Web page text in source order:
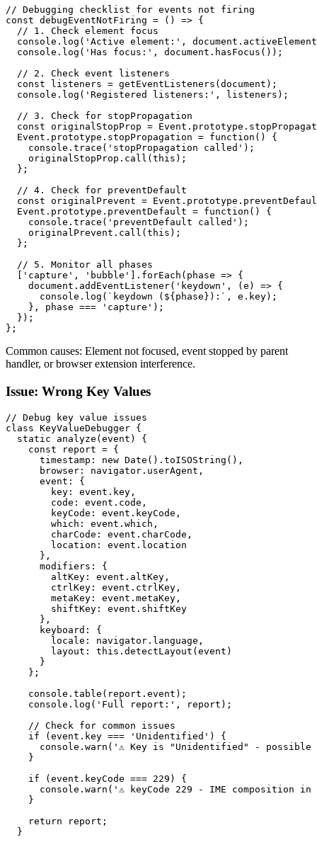
// Debugging checklist for events not firing
const debugEventNotFiring = () => {
  // 1. Check element focus
console.log('Active element:',
  console.log('Has focus:', document.hasFocus());
  // 2. Check event listeners
  const listeners = getEventListeners(document);
  console.log('Registered listeners:', listeners);
  // 3. Check for stopPropagation
const originalStopProp =
  Event.prototype.stopPropagation = function() {
    console.trace('stopPropagation called');
    originalStopProp.call(this);
  };
  // 4. Check for preventDefault
const originalPrevent =
  Event.prototype.preventDefault = function() {
    console.trace('preventDefault called');
    originalPrevent.call(this);
  };
  // 5. Monitor all phases
  ['capture', 'bubble'].forEach(phase => {
    document.addEventListener('keydown', (e) => {
      console.log(`keydown (${phase}):`, e.key);
    }, phase === 'capture');
  });
};
Common causes: Element not focused, event stopped by parent
handler, or browser extension interference.
Issue: Wrong Key Values
// Debug key value issues
class KeyValueDebugger {
  static analyze(event) {
    const report = {
      timestamp: new Date().toISOString(),
      browser: navigator.userAgent,
      event: {
        key: event.key,
        code: event.code,
        keyCode: event.keyCode,
        which: event.which,
        charCode: event.charCode,
        location: event.location
      },
      modifiers: {
        altKey: event.altKey,
        ctrlKey: event.ctrlKey,
        metaKey: event.metaKey,
        shiftKey: event.shiftKey
      },
      keyboard: {
        locale: navigator.language,
        layout: this.detectLayout(event)
      }
    };
    console.table(report.event);
    console.log('Full report:', report);
    // Check for common issues
    if (event.key === 'Unidentified') {
console.warn('⚠️ Key is "Unidentified" - possible
    }
    if (event.keyCode === 229) {
console.warn('⚠️ keyCode 229 - IME composition in
    }
    return report;
  }